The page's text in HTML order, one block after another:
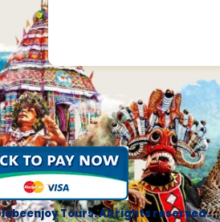
Tours. All rights reserved.